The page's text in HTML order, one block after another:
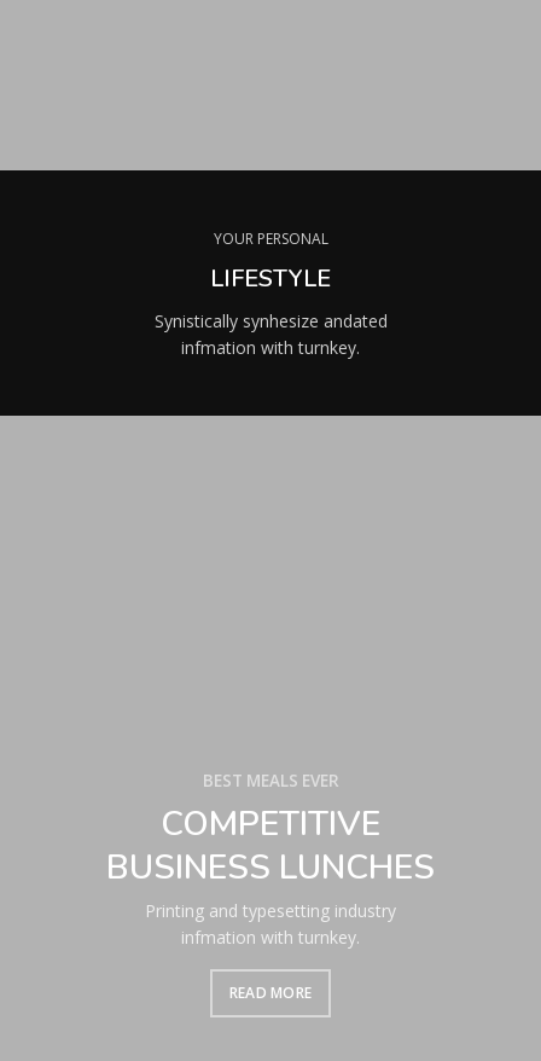
YOUR PERSONAL
LIFESTYLE
Synistically synhesize andated
infmation with turnkey.
BEST MEALS EVER
COMPETITIVE
BUSINESS LUNCHES
Printing and typesetting industry
infmation with turnkey.
READ MORE